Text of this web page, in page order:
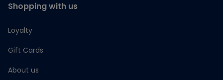
Shopping with us
Loyalty
Gift Cards
About us